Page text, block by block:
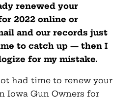
renewed your
2022 online or
and our records just
to catch up — then I
for my mistake.
had time to renew your
Iowa Gun Owners for